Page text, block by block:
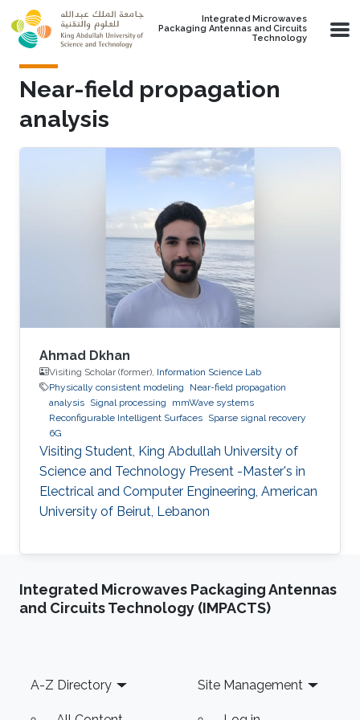
Skip to main content
Integrated Microwaves
Packaging Antennas and Circuits
Technology
Near-field propagation
analysis
Ahmad Dkhan
Visiting Scholar (former), Information Science Lab
Physically consistent modeling
Near-field propagation
analysis Signal processing
mmWave systems
Reconfigurable Intelligent Surfaces Sparse signal recovery
6G
Visiting Student, King Abdullah University of
Science and Technology Present -Master's in
Electrical and Computer Engineering, American
University of Beirut, Lebanon
Integrated Microwaves Packaging Antennas
and Circuits Technology (IMPACTS)
Footer
A-Z Directory Site Management